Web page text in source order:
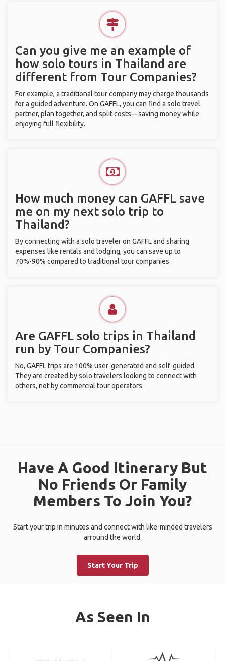
Can you give me an example of
how solo tours in Thailand are
different from Tour Companies?
For example, a traditional tour company may charge thousands
for a guided adventure. On GAFFL, you can find a solo travel
partner, plan together, and split costs—saving money while
enjoying full flexibility.
How much money can GAFFL save
me on my next solo trip to
Thailand?
By connecting with a solo traveler on GAFFL and sharing
expenses like rentals and lodging, you can save up to
70%-90% compared to traditional tour companies.
Are GAFFL solo trips in Thailand
run by Tour Companies?
No, GAFFL trips are 100% user-generated and self-guided.
They are created by solo travelers looking to connect with
others, not by commercial tour operators.
Have A Good Itinerary But
No Friends Or Family
Members To Join You?
Start your trip in minutes and connect with like-minded travelers
arround the world.
Start Your Trip
As Seen In